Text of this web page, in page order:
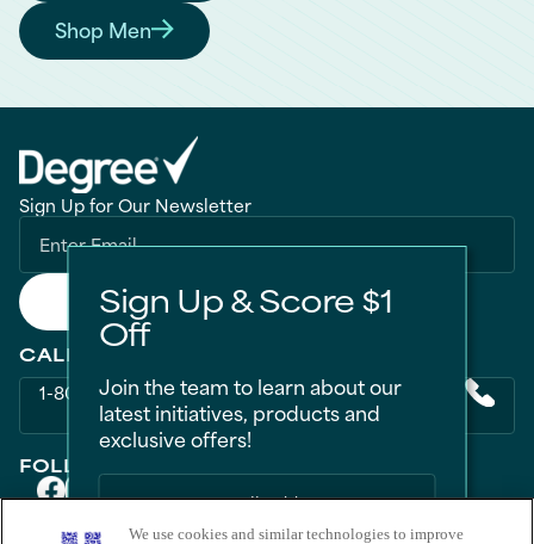
Shop MenFind the Right Degree for You
Sign Up & Score $1
Off
Join the team to learn about our
latest initiatives, products and
exclusive offers!
Sign Up for Our Newsletter
Submit
CALL US
1-800-418-3275
FOLLOW US ON
We use cookies and similar technologies to improve